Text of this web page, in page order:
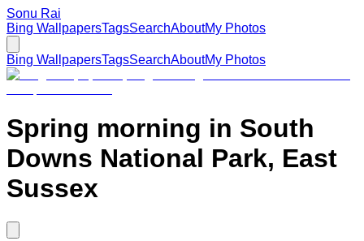
Sonu Rai
Bing WallpapersTagsSearchAboutMy Photos
Bing WallpapersTagsSearchAboutMy Photos
Spring morning in South
Downs National Park, East
Sussex